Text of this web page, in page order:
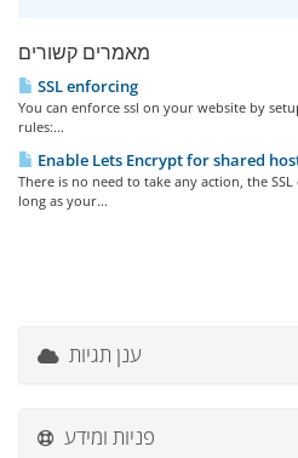
מאמרים קשורים
SSL enforcing
You can enforce ssl on your website by
rules:...
Enable Lets Encrypt for shared
There is no need to take any action, the
long as your...
ענן תגיות
פניות ומידע